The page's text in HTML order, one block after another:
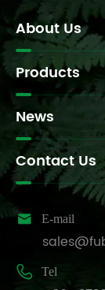
About Us
Products
News
Contact Us
 E-mail
 Tel